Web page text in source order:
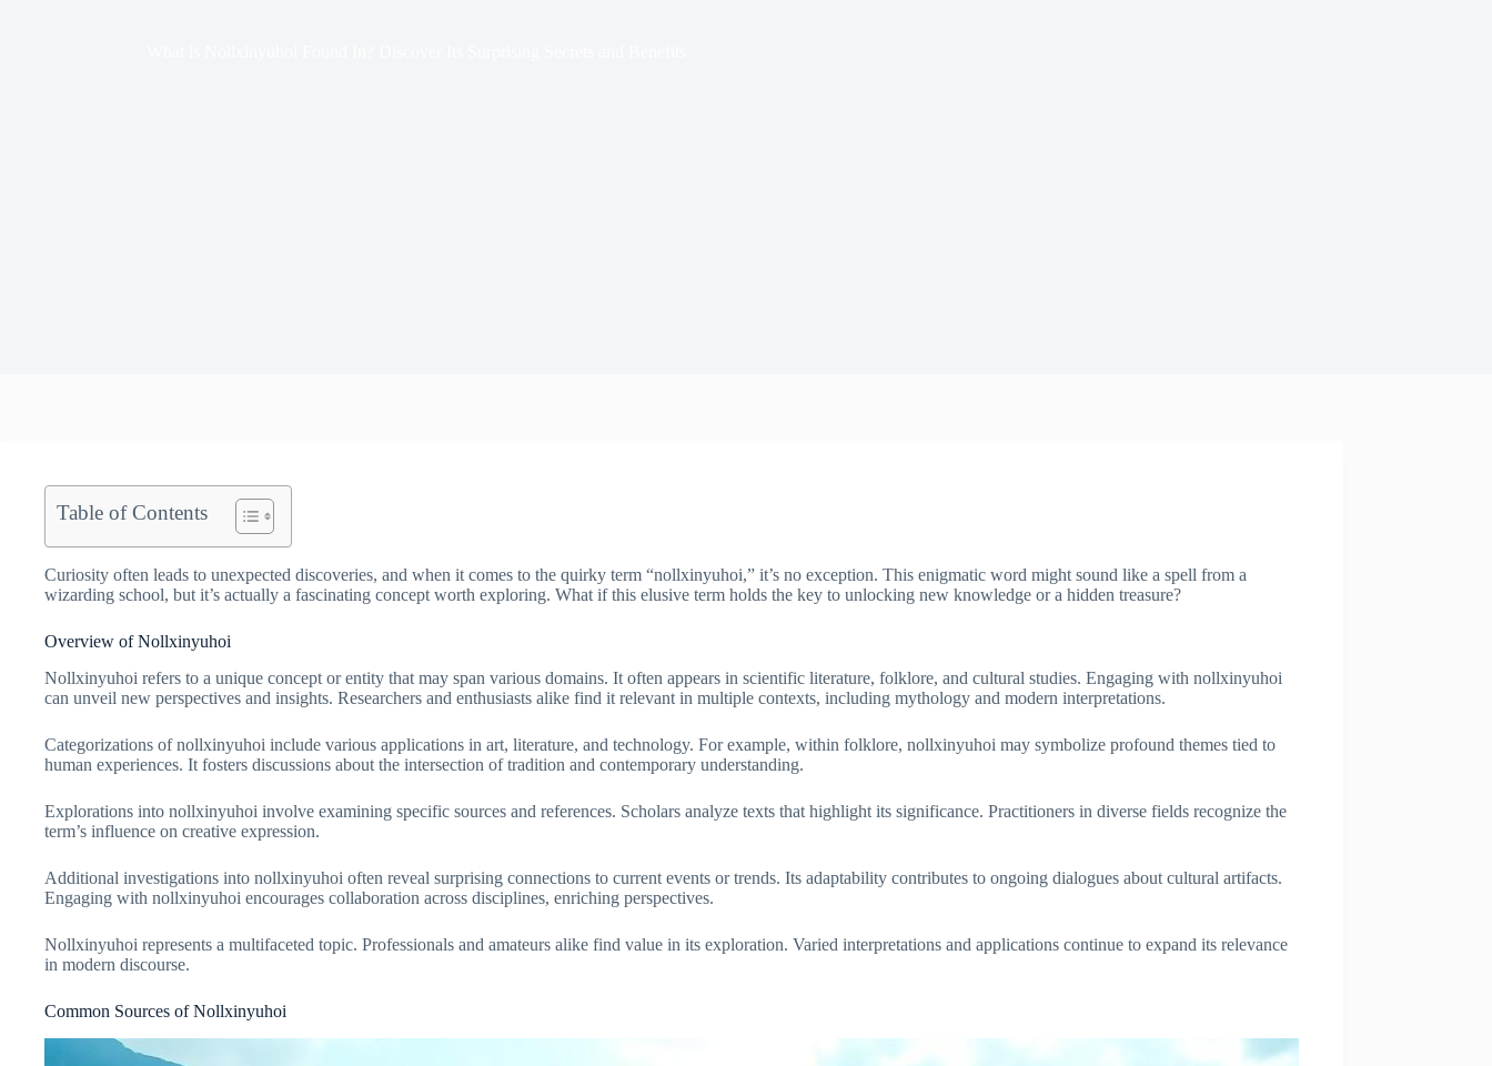
Table of Contents
Curiosity often leads to unexpected discoveries, and when it comes to the quirky term “nollxinyuhoi,” it’s no exception. This enigmatic word might sound like a spell from a
wizarding school, but it’s actually a fascinating concept worth exploring. What if this elusive term holds the key to unlocking new knowledge or a hidden treasure?
Overview of Nollxinyuhoi
Nollxinyuhoi refers to a unique concept or entity that may span various domains. It often appears in scientific literature, folklore, and cultural studies. Engaging with nollxinyuhoi
can unveil new perspectives and insights. Researchers and enthusiasts alike find it relevant in multiple contexts, including mythology and modern interpretations.
Categorizations of nollxinyuhoi include various applications in art, literature, and technology. For example, within folklore, nollxinyuhoi may symbolize profound themes tied to
human experiences. It fosters discussions about the intersection of tradition and contemporary understanding.
Explorations into nollxinyuhoi involve examining specific sources and references. Scholars analyze texts that highlight its significance. Practitioners in diverse fields recognize the
term’s influence on creative expression.
Additional investigations into nollxinyuhoi often reveal surprising connections to current events or trends. Its adaptability contributes to ongoing dialogues about cultural artifacts.
Engaging with nollxinyuhoi encourages collaboration across disciplines, enriching perspectives.
Nollxinyuhoi represents a multifaceted topic. Professionals and amateurs alike find value in its exploration. Varied interpretations and applications continue to expand its relevance
in modern discourse.
Common Sources of Nollxinyuhoi